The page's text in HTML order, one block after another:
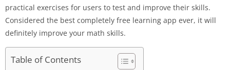
practical exercises for users to test and improve their skills.
Considered the best completely free learning app ever, it will
definitely improve your math skills.
Table of Contents